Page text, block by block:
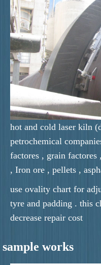
hot and cold laser kiln
petrochemical
factores , grain factores
, Iron ore , pellets ,
use ovality chart for
tyre and padding . this
decrease repair cost
sample works